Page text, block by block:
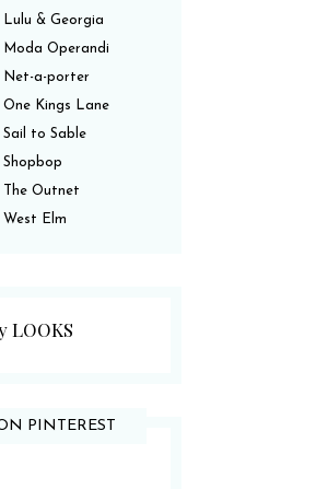
Lulu & Georgia
Moda Operandi
Net-a-porter
One Kings Lane
Sail to Sable
Shopbop
The Outnet
West Elm
LOOKS
PINTEREST